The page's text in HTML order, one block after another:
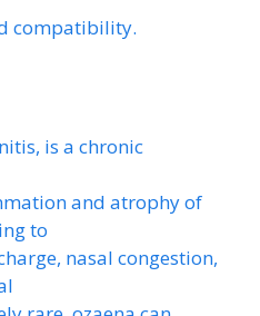
compatibility.
is a chronic
and atrophy of
to
nasal congestion,